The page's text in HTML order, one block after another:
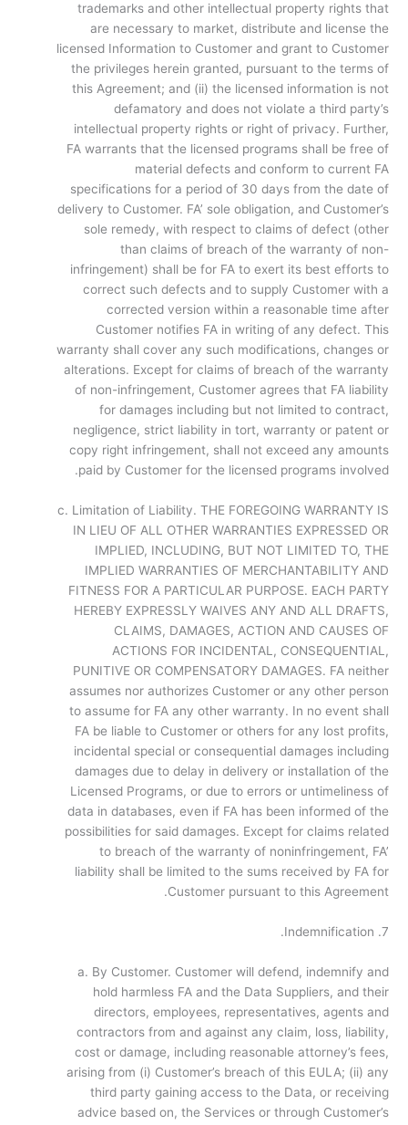
trademarks and other intellectual property rights that
are necessary to market, distribute and license the
licensed Information to Customer and grant to Customer
the privileges herein granted, pursuant to the terms of
this Agreement; and (ii) the licensed information is not
defamatory and does not violate a third party’s
intellectual property rights or right of privacy. Further,
FA warrants that the licensed programs shall be free of
material defects and conform to current FA
specifications for a period of 30 days from the date of
delivery to Customer. FA’ sole obligation, and Customer’s
sole remedy, with respect to claims of defect (other
than claims of breach of the warranty of non-
infringement) shall be for FA to exert its best efforts to
correct such defects and to supply Customer with a
corrected version within a reasonable time after
Customer notifies FA in writing of any defect. This
warranty shall cover any such modifications, changes or
alterations. Except for claims of breach of the warranty
of non-infringement, Customer agrees that FA liability
for damages including but not limited to contract,
negligence, strict liability in tort, warranty or patent or
copy right infringement, shall not exceed any amounts
paid by Customer for the licensed programs involved.
c. Limitation of Liability. THE FOREGOING WARRANTY IS
IN LIEU OF ALL OTHER WARRANTIES EXPRESSED OR
IMPLIED, INCLUDING, BUT NOT LIMITED TO, THE
IMPLIED WARRANTIES OF MERCHANTABILITY AND
FITNESS FOR A PARTICULAR PURPOSE. EACH PARTY
HEREBY EXPRESSLY WAIVES ANY AND ALL DRAFTS,
CLAIMS, DAMAGES, ACTION AND CAUSES OF
ACTIONS FOR INCIDENTAL, CONSEQUENTIAL,
PUNITIVE OR COMPENSATORY DAMAGES. FA neither
assumes nor authorizes Customer or any other person
to assume for FA any other warranty. In no event shall
FA be liable to Customer or others for any lost profits,
incidental special or consequential damages including
damages due to delay in delivery or installation of the
Licensed Programs, or due to errors or untimeliness of
data in databases, even if FA has been informed of the
possibilities for said damages. Except for claims related
to breach of the warranty of non­infringement, FA’
liability shall be limited to the sums received by FA for
Customer pursuant to this Agreement.
7. Indemnification.
a. By Customer. Customer will defend, indemnify and
hold harmless FA and the Data Suppliers, and their
directors, employees, representatives, agents and
contractors from and against any claim, loss, liability,
cost or damage, including reasonable attorney’s fees,
arising from (i) Customer’s breach of this EULA; (ii) any
third party gaining access to the Data, or receiving
advice based on, the Services or through Customer’s